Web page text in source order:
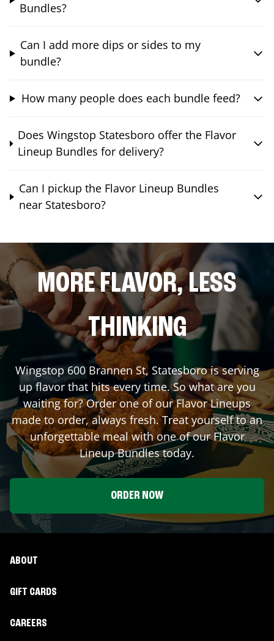
Bundles?
Can I add more dips or sides to my
bundle?
How many people does each bundle feed?
Does Wingstop Statesboro offer the Flavor
Lineup Bundles for delivery?
Can I pickup the Flavor Lineup Bundles
near Statesboro?
MORE FLAVOR, LESS
THINKING
Wingstop 600 Brannen St,Statesborois serving
up flavor that hits every time. So what are you
waiting for? Order one of our Flavor Lineups
made to order, always fresh. Treat yourself to an
unforgettable meal with one of our Flavor
Lineup Bundles today.
ORDER NOW
ABOUT
GIFT CARDS
CAREERS